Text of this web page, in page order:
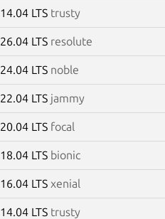
14.04 LTS trusty
26.04 LTS resolute
24.04 LTS noble
22.04 LTS jammy
20.04 LTS focal
18.04 LTS bionic
16.04 LTS xenial
14.04 LTS trusty